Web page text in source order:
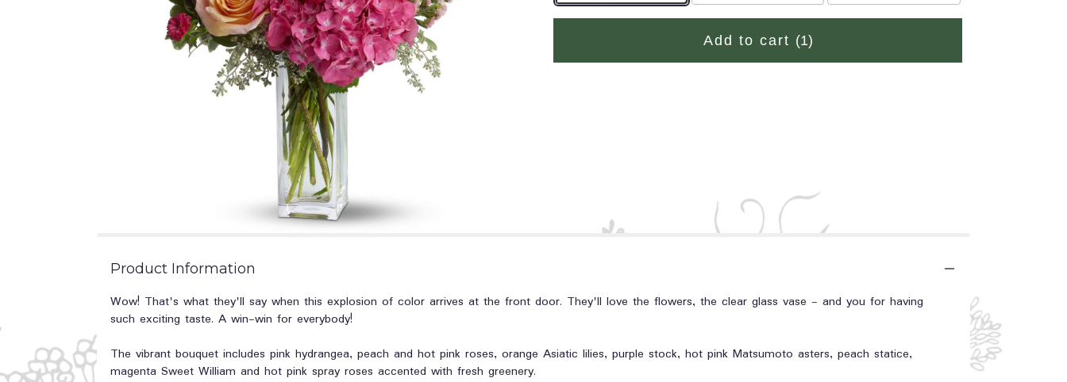
Add to cart (1)
Product Information
Wow! That's what they'll say when this explosion of color arrives at the front door. They'll love the flowers, the clear glass vase - and you for having
such exciting taste. A win-win for everybody!
The vibrant bouquet includes pink hydrangea, peach and hot pink roses, orange Asiatic lilies, purple stock, hot pink Matsumoto asters, peach statice,
magenta Sweet William and hot pink spray roses accented with fresh greenery.